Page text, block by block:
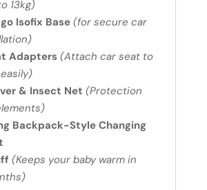
13kg)
Isofix Base (for secure car
Adapters (Attach car seat to
& Insect Net (Protection
Backpack-Style Changing
(Keeps your baby warm in